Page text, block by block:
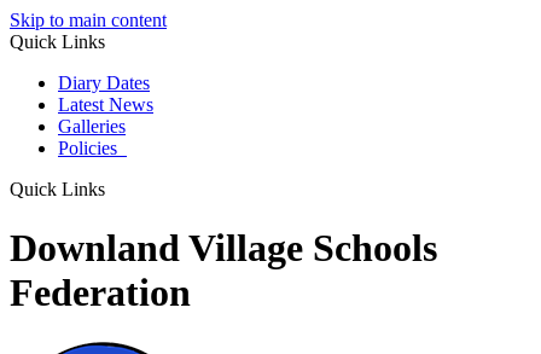
Skip to main content
Quick Links
Diary Dates
Latest News
Galleries
Policies
Quick Links
Downland Village Schools
Federation